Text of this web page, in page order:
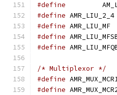
#define
#define
#define
#define
#define
/* Multiplexor */
#define
#define